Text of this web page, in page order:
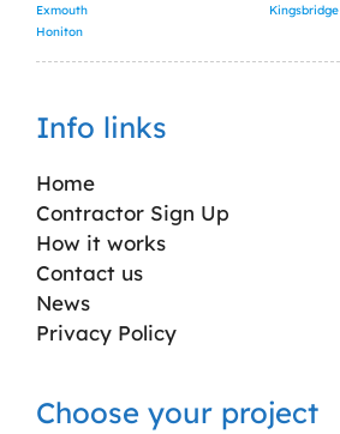
Exmouth
Honiton
Kingsbridge
Info links
Home
Contractor Sign Up
How it works
Contact us
News
Privacy Policy
Choose your project